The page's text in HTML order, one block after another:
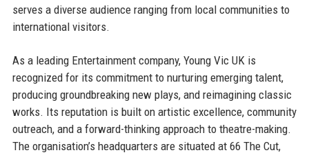
serves a diverse audience ranging from local communities to
international visitors.
As a leading Entertainment company, Young Vic UK is
recognized for its commitment to nurturing emerging talent,
producing groundbreaking new plays, and reimagining classic
works. Its reputation is built on artistic excellence, community
outreach, and a forward-thinking approach to theatre-making.
The organisation’s headquarters are situated at 66 The Cut,